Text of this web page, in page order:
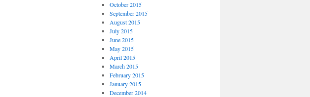
October 2015
September 2015
August 2015
July 2015
June 2015
May 2015
April 2015
March 2015
February 2015
January 2015
December 2014